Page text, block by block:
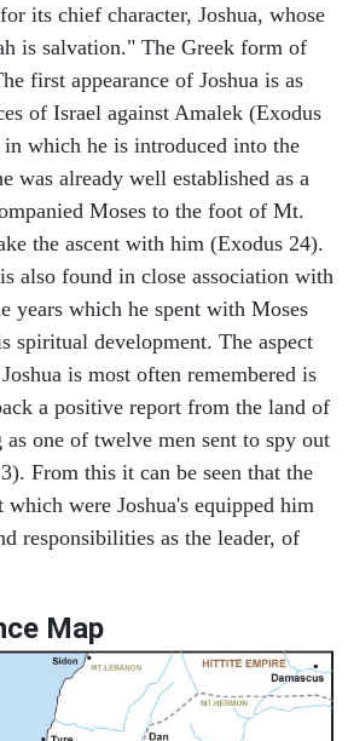
its chief character, Joshua, whose
is salvation." The Greek form of
first appearance of Joshua is as
of Israel against Amalek (Exodus
which he is introduced into the
was already well established as a
Moses to the foot of Mt.
the ascent with him (Exodus 24).
also found in close association with
years which he spent with Moses
spiritual development. The aspect
is most often remembered is
a positive report from the land of
as one of twelve men sent to spy out
From this it can be seen that the
were Joshua's equipped him
responsibilities as the leader, of
Map